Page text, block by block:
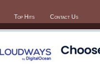
Top Hits Contact Us